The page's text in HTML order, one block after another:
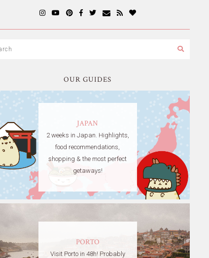
OUR GUIDES
JAPAN
2 weeks in Japan. Highlights,
food recommendations,
shopping & the most perfect
getaways!
PORTO
Visit Porto in 48h! Probably